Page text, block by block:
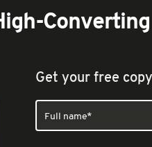
Get your free copy